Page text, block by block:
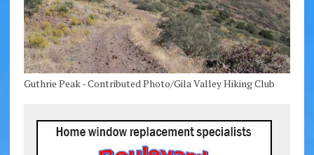
Guthrie Peak - Contributed Photo/Gila Valley Hiking Club